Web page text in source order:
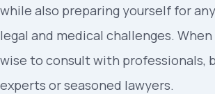
while also preparing yourself for
legal and medical challenges. When
wise to consult with professionals,
experts or seasoned lawyers.